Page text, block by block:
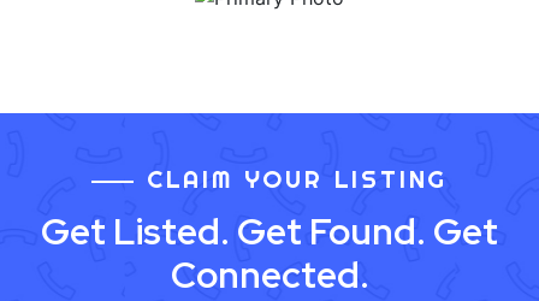
CLAIM YOUR LISTING
Get Listed. Get Found. Get
Connected.